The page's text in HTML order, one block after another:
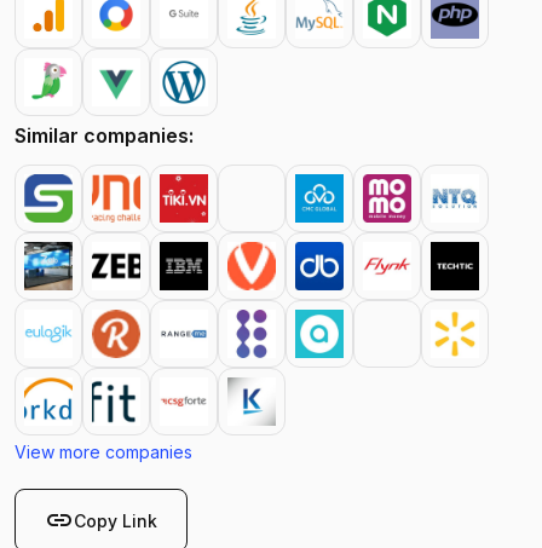
Similar companies:
View more companies
linkCopy Link